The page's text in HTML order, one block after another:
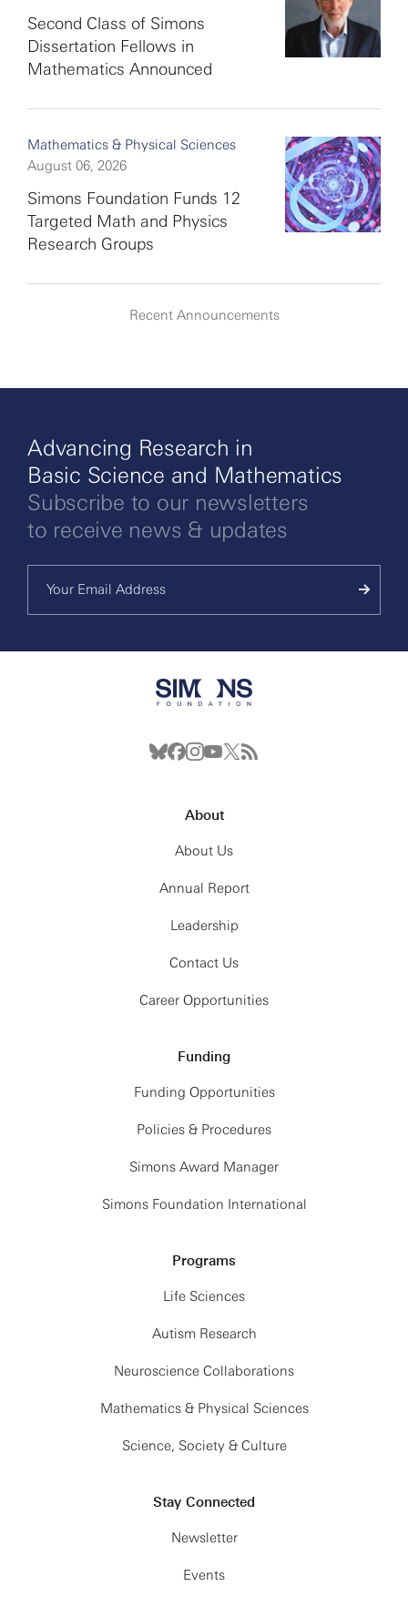
Second Class of Simons
Dissertation Fellows in
Mathematics Announced
Mathematics & Physical Sciences
August 06, 2026
Simons Foundation Funds 12
Targeted Math and Physics
Research Groups
Recent Announcements
Advancing Research in
Basic Science and Mathematics
Subscribe to our newsletters
to receive news & updates
About
About Us
Annual Report
Leadership
Contact Us
Career Opportunities
Funding
Funding Opportunities
Policies & Procedures
Simons Award Manager
Simons Foundation International
Programs
Life Sciences
Autism Research
Neuroscience Collaborations
Mathematics & Physical Sciences
Science, Society & Culture
Stay Connected
Newsletter
Events